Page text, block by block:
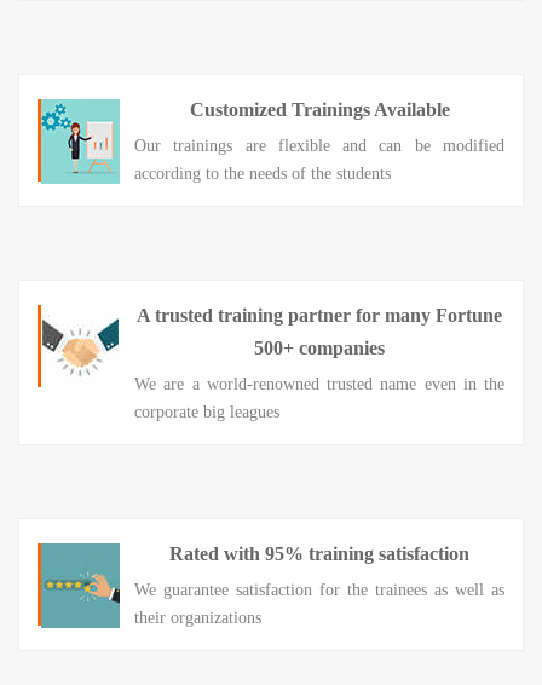
Customized Trainings Available
Our trainings are flexible and can be modified
according to the needs of the students
A trusted training partner for many Fortune
500+ companies
We are a world-renowned trusted name even in the
corporate big leagues
Rated with 95% training satisfaction
We guarantee satisfaction for the trainees as well as
their organizations